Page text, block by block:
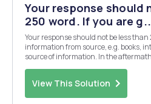
Your response should
250 word. If you are
Your response should not be less
information from source, e.g. books,
source of information. In the aftermath of 9/11 and various natural
View This Solution